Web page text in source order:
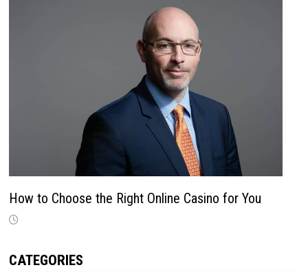
How to Choose the Right Online Casino for You
CATEGORIES